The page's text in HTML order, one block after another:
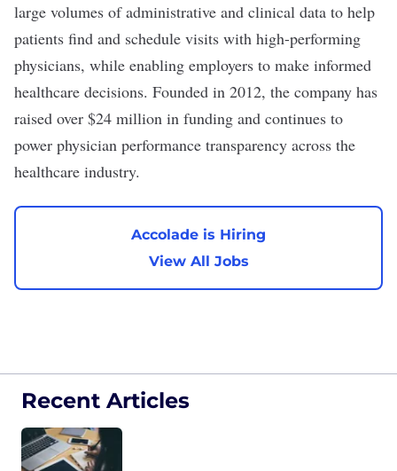
large volumes of administrative and clinical data to help
patients find and schedule visits with high-performing
physicians, while enabling employers to make informed
healthcare decisions. Founded in 2012, the company has
raised over $24 million in funding and continues to
power physician performance transparency across the
healthcare industry.
Accolade is Hiring
View All Jobs
Recent Articles